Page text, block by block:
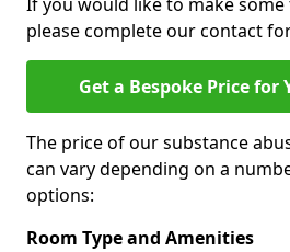
please complete our contact
Get a Bespoke Price for
The price of our substance
can vary depending on a
options:
Room Type and Amenities